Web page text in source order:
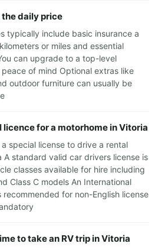
daily price
typically include basic insurance a
or miles and essential
can upgrade to a top-level
of mind Optional extras like
outdoor furniture can usually be
licence for a motorhome in Vitoria
special license to drive a rental
A standard valid car drivers license is
classes available for hire including
Class C models An International
recommended for non-English license
to take an RV trip in Vitoria